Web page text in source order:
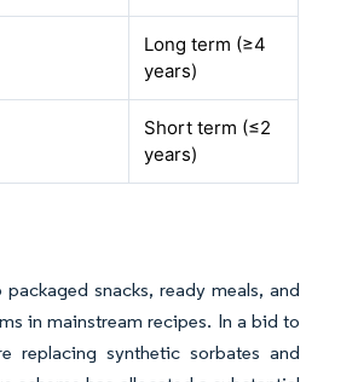
Long term (≥4
years)
Short term (≤2
years)
snacks, ready meals, and
in mainstream recipes. In a bid to
replacing synthetic sorbates and